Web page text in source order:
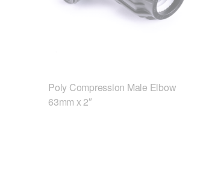
Poly Compression Male Elbow
63mm x 2″